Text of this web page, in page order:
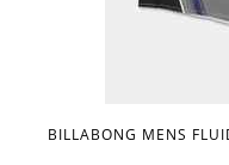
BILLABONG MENS